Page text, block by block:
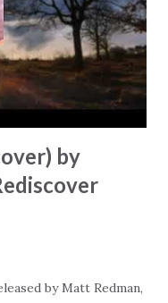
by
by Matt Redman,